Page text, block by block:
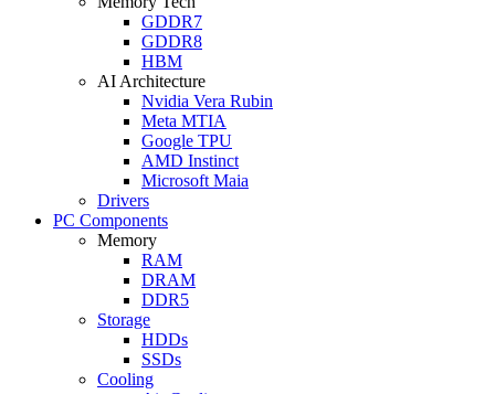
GDDR7
GDDR8
HBM
AI Architecture
Nvidia Vera Rubin
Meta MTIA
Google TPU
AMD Instinct
Microsoft Maia
Drivers
PC Components
Memory
RAM
DRAM
DDR5
Storage
HDDs
SSDs
Cooling